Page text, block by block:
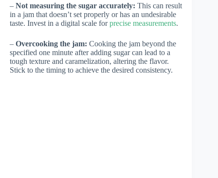
– Not measuring the sugar accurately: This can result
in a jam that doesn’t set properly or has an undesirable
taste. Invest in a digital scale forprecise measurements.
– Overcooking the jam: Cooking the jam beyond the
specified one minute after adding sugar can lead to a
tough texture and caramelization, altering the flavor.
Stick to the timing to achieve the desired consistency.